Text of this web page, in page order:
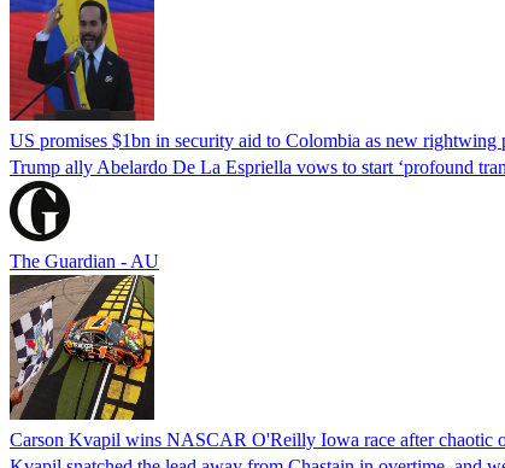
US promises $1bn in security aid to Colombia as new rightwing
Trump ally Abelardo De La ‌Espriella vows to start ‘profound
The Guardian - AU
Carson Kvapil wins NASCAR O'Reilly Iowa race after chaotic